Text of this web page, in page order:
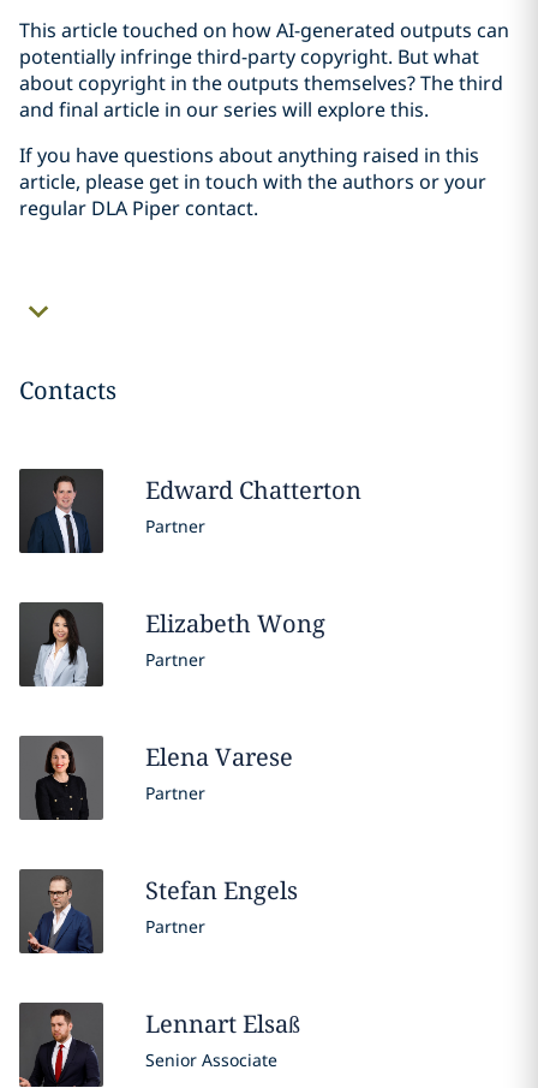
This article touched on how AI-generated outputs can
potentially infringe third-party copyright. But what
about copyright in the outputs themselves? The third
and final article in our series will explore this.
If you have questions about anything raised in this
article, please get in touch with the authors or your
regular DLA Piper contact.
Contacts
Edward Chatterton
Partner
ElizabethWong
Partner
ElenaVarese
Partner
StefanEngels
Partner
LennartElsaß
Senior Associate